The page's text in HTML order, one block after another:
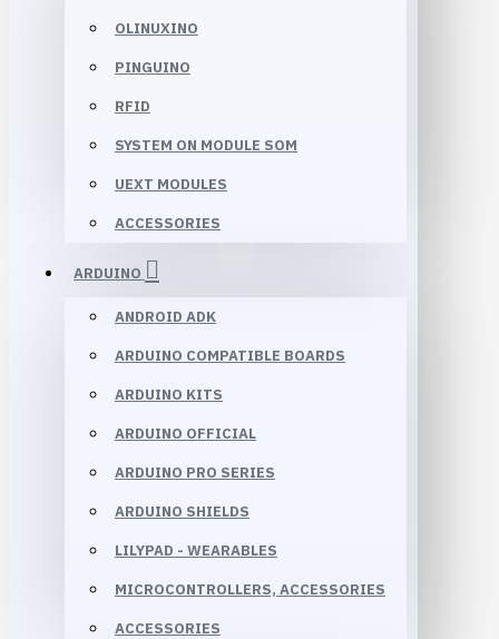
OLINUXINO
PINGUINO
RFID
SYSTEM ON MODULE SOM
UEXT MODULES
ACCESSORIES
ARDUINO
ANDROID ADK
ARDUINO COMPATIBLE BOARDS
ARDUINO KITS
ARDUINO OFFICIAL
ARDUINO PRO SERIES
ARDUINO SHIELDS
LILYPAD - WEARABLES
MICROCONTROLLERS, ACCESSORIES
ACCESSORIES